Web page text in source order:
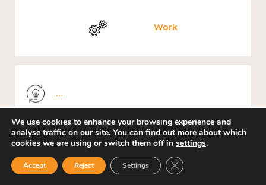
Work
Places and community
We use cookies to enhance your browsing experience and
analyse traffic on our site. You can find out more about which
cookies we are using or switch them off in settings.
Accept Reject Settings Close GDPR Cookie